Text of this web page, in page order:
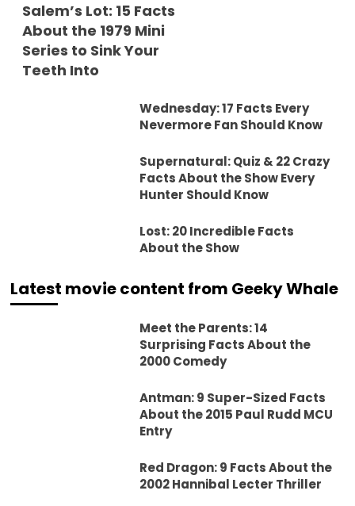
Salem’s Lot: 15 Facts
About the 1979 Mini
Series to Sink Your
Teeth Into
Wednesday: 17 Facts Every
Nevermore Fan Should Know
Supernatural: Quiz & 22 Crazy
Facts About the Show Every
Hunter Should Know
Lost: 20 Incredible Facts
About the Show
Latest movie content from Geeky Whale
Meet the Parents: 14
Surprising Facts About the
2000 Comedy
Antman: 9 Super-Sized Facts
About the 2015 Paul Rudd MCU
Entry
Red Dragon: 9 Facts About the
2002 Hannibal Lecter Thriller